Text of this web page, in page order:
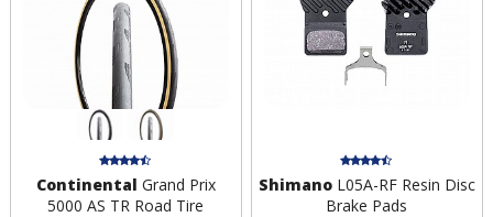
Continental Grand Prix
5000 AS TR Road Tire
ShimanoL05A-RF Resin Disc
Brake Pads